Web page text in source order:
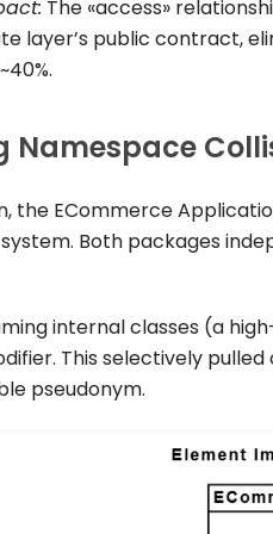
The «access»
layer’s public contract,
Namespace
the ECommerce
Both packages
internal classes (a
This selectively
pseudonym.